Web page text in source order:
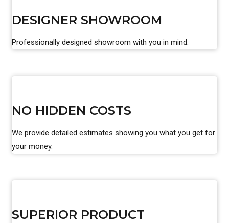
DESIGNER SHOWROOM
Professionally designed showroom with you in mind.
NO HIDDEN COSTS
We provide detailed estimates showing you what you get for
your money.
SUPERIOR PRODUCT